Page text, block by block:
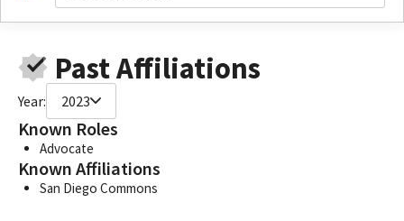
Past Affiliations
Year: 2023
Known Roles
Advocate
Known Affiliations
San Diego Commons